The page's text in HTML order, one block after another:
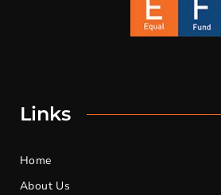
Links
Home
About Us